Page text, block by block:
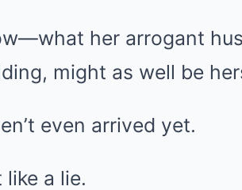
her arrogant
might as well be
even arrived yet.
a lie.